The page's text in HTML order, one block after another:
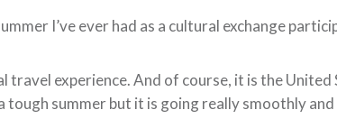
I’ve ever had as a cultural exchange
experience. And of course, it is the
summer but it is going really smoothly